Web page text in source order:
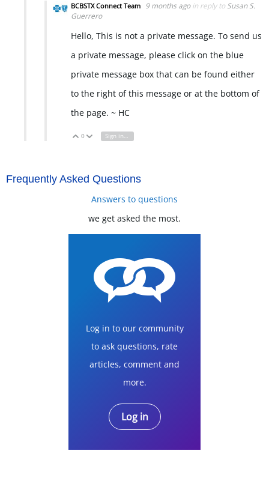
BCBSTX Connect Team 9 months ago in reply to Susan S.
Guerrero
Hello, This is not a private message. To send us
a private message, please click on the blue
private message box that can be found either
to the right of this message or at the bottom of
the page. ~ HC
Vote Up
0 Vote Down
Sign in to reply
Frequently Asked Questions
Answers to questions
we get asked the most.
Log in to our community
to ask questions, rate
articles, comment and
more.
Log in